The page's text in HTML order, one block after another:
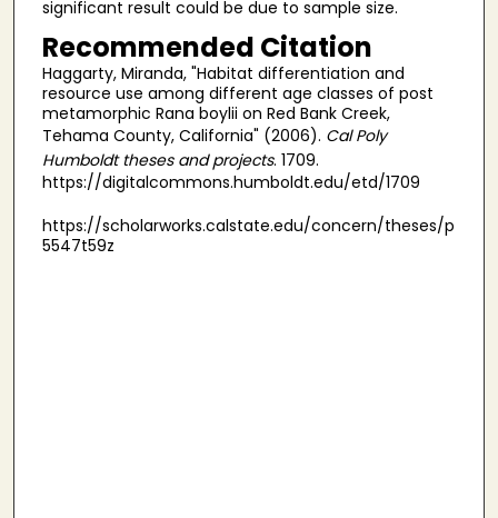
significant result could be due to sample size.
Recommended Citation
Haggarty, Miranda, "Habitat differentiation and
resource use among different age classes of post
metamorphic Rana boylii on Red Bank Creek,
Tehama County, California" (2006). Cal Poly
Humboldt theses and projects. 1709.
https://digitalcommons.humboldt.edu/etd/1709
https://scholarworks.calstate.edu/concern/theses/p
5547t59z